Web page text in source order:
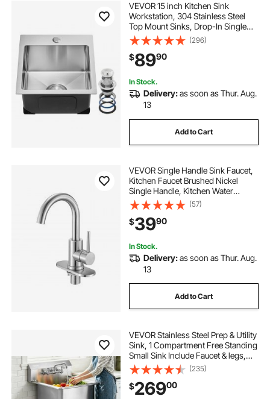
VEVOR 15 inch Kitchen Sink
Workstation, 304 Stainless Steel
Top Mount Sinks, Drop-In Single
Bowl Farmhouse Basin with
Accessories, Household
Dishwasher Sinks for RV, Prep
Kitchen, Laundry Room, Bar
(296)
$8990
In Stock.
Delivery:as soon as Thur. Aug.
13
Add to Cart
VEVOR Single Handle Sink Faucet,
Kitchen Faucet Brushed Nickel
Single Handle, Kitchen Water
Faucets with Anti-Splash Aerator,
Suitable for Bathroom, RV, Bar Sink,
Public Restroom, High Arc Spout
(57)
$3990
In Stock.
Delivery:as soon as Thur. Aug.
13
Add to Cart
VEVOR Stainless Steel Prep & Utility
Sink, 1 Compartment Free Standing
Small Sink Include Faucet & legs,
21"x41" Commercial Single Bowl
Sinks for Garage, Restaurant,
Kitchen, Laundry
(235)
$26900